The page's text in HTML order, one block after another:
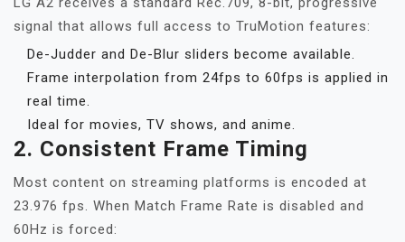
signal that allows full access to TruMotion features:
De-Judder and De-Blur sliders become available.
Frame interpolation from 24fps to 60fps is applied in
real time.
Ideal for movies, TV shows, and anime.
2. Consistent Frame Timing
Most content on streaming platforms is encoded at
23.976 fps. When Match Frame Rate is disabled and
60Hz is forced: